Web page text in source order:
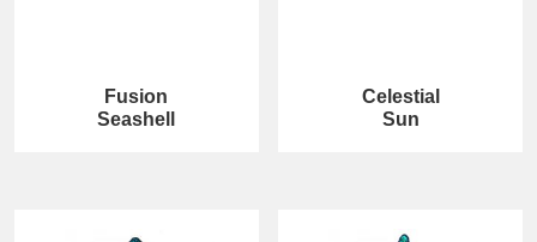
Fusion
Seashell
Celestial
Sun